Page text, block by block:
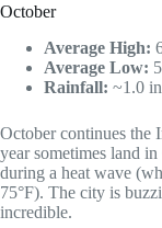
October
Average High:
Average Low:
Rainfall: ~1.0
October continues the
year sometimes land
during a heat wave
75°F). The city is
incredible.